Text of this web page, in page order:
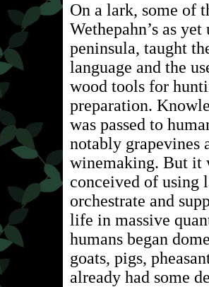
On a lark, some of
Wethepahn’s as
peninsula, taught
language and the
wood tools for
preparation.
was passed to
notably grapevines
winemaking. But it
conceived of using
orchestrate and
life in massive
humans began
goats, pigs,
already had some